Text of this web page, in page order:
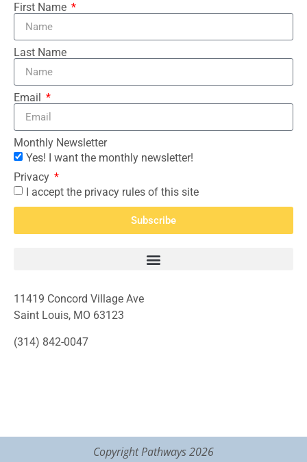
First Name
Last Name
Email
Monthly Newsletter
Yes! I want the monthly newsletter!
Privacy
I accept the privacy rules of this site
Subscribe
11419 Concord Village Ave
Saint Louis, MO 63123
(314) 842-0047
Copyright Pathways 2026